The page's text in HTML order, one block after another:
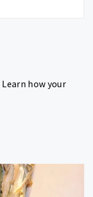
Learn how your